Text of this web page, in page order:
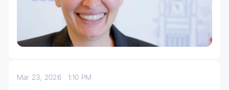
Mar 23, 2026 1:10 PM